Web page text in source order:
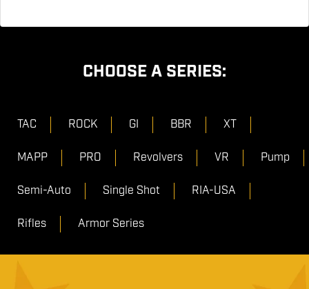
CHOOSE A SERIES:
TAC ROCK GI BBR XT
MAPP PRO Revolvers VR Pump
Semi-Auto Single Shot RIA-USA
Rifles Armor Series